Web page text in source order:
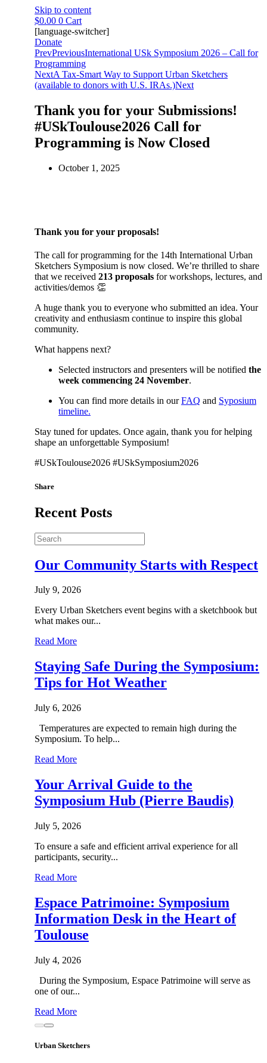
Skip to content
$0.00 0 Cart
[language-switcher]
Donate
PrevPreviousInternational USk Symposium 2026 – Call for
Programming
NextA Tax-Smart Way to Support Urban Sketchers
(available to donors with U.S. IRAs.)Next
Thank you for your Submissions!
#USkToulouse2026 Call for
Programming is Now Closed
October 1, 2025
Thank you for your proposals!
The call for programming for the 14th International Urban
Sketchers Symposium is now closed. We’re thrilled to share
that we received 213 proposals for workshops, lectures, and
activities/demos 👏
A huge thank you to everyone who submitted an idea. Your
creativity and enthusiasm continue to inspire this global
community.
What happens next?
Selected instructors and presenters will be notified the
week commencing 24 November.
You can find more details in ourFAQ and Syposium
timeline.
Stay tuned for updates. Once again, thank you for helping
shape an unforgettable Symposium!
#USkToulouse2026 #USkSymposium2026
Share
Recent Posts
Our Community Starts with Respect
July 9, 2026
Every Urban Sketchers event begins with a sketchbook but
what makes our...
Read More
Staying Safe During the Symposium:
Tips for Hot Weather
July 6, 2026
Temperatures are expected to remain high during the
Symposium. To help...
Read More
Your Arrival Guide to the
Symposium Hub (Pierre Baudis)
July 5, 2026
To ensure a safe and efficient arrival experience for all
participants, security...
Read More
Espace Patrimoine: Symposium
Information Desk in the Heart of
Toulouse
July 4, 2026
During the Symposium, Espace Patrimoine will serve as
one of our...
Read More
Urban Sketchers